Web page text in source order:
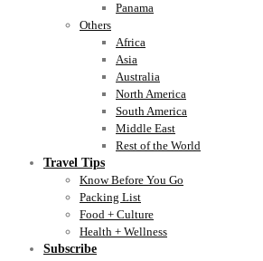
Panama
Others
Africa
Asia
Australia
North America
South America
Middle East
Rest of the World
Travel Tips
Know Before You Go
Packing List
Food + Culture
Health + Wellness
Subscribe